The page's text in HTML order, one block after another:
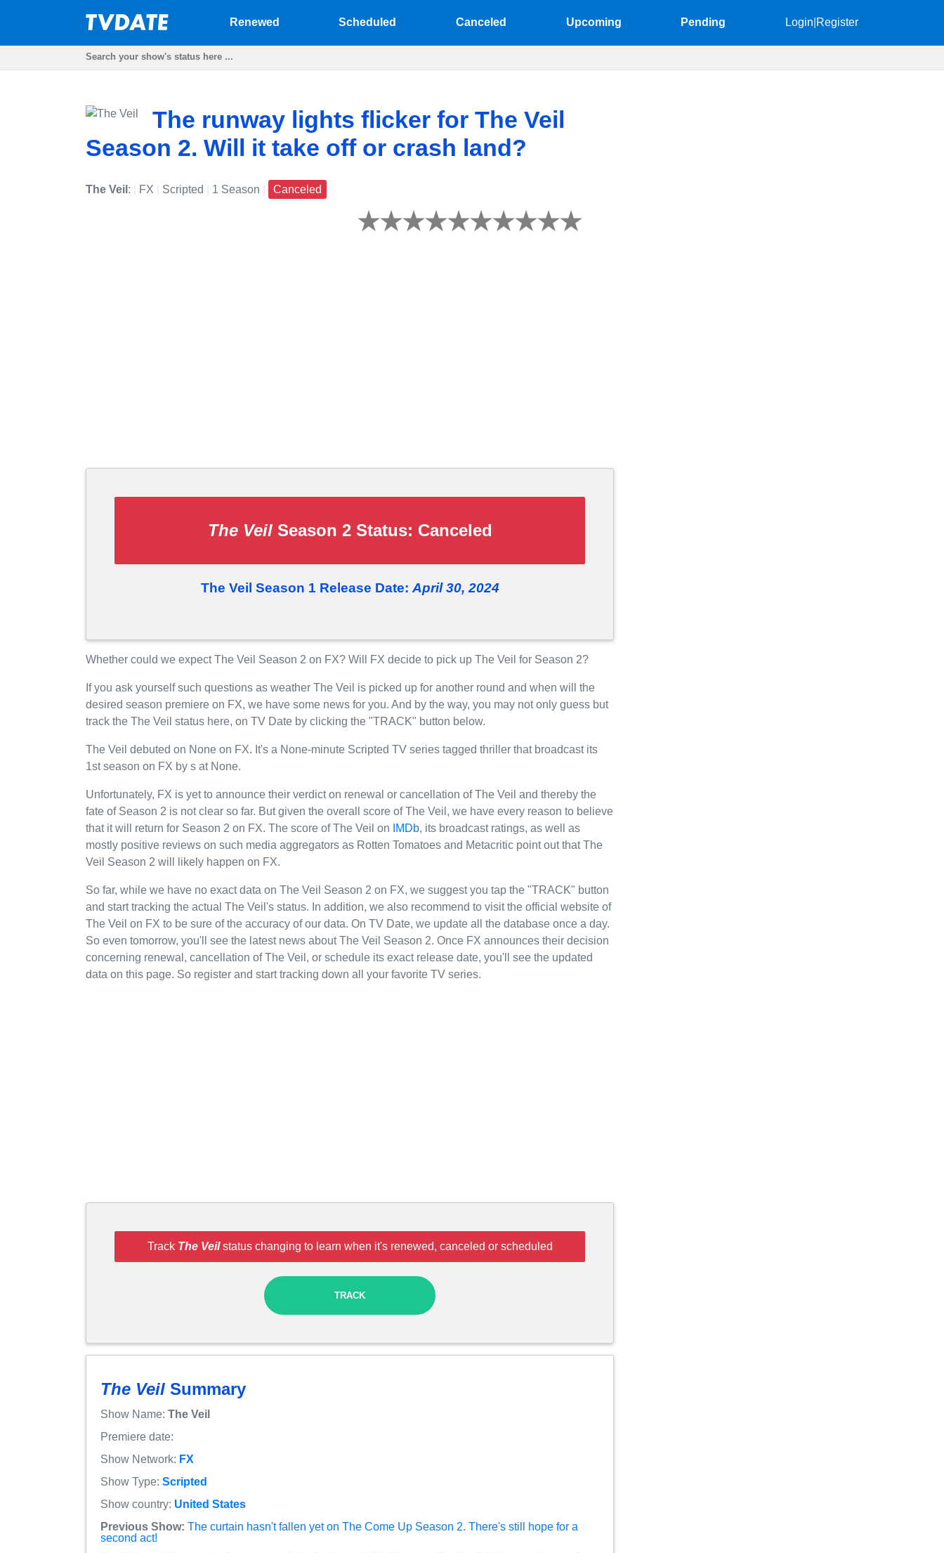
Renewed Scheduled Canceled Upcoming Pending Login Register
The runway lights flicker for The Veil
Season 2. Will it take off or crash land?
The Veil : FX Scripted 1 Season Canceled
The VeilSeason 2 Status: Canceled
The Veil Season 1 Release Date: April 30, 2024
Whether could we expect The Veil Season 2 on FX? Will FX decide to pick up The Veil for Season 2?
If you ask yourself such questions as weather The Veil is picked up for another round and when will the
desired season premiere on FX, we have some news for you. And by the way, you may not only guess but
track the The Veil status here, on TV Date by clicking the "TRACK" button below.
The Veil debuted on None on FX. It's a None-minute Scripted TV series tagged thriller that broadcast its
1st season on FX by s at None.
Unfortunately, FX is yet to announce their verdict on renewal or cancellation of The Veil and thereby the
fate of Season 2 is not clear so far. But given the overall score of The Veil, we have every reason to believe
that it will return for Season 2 on FX. The score of The Veil on
IMDb, its broadcast ratings, as well as
mostly positive reviews on such media aggregators as Rotten Tomatoes and Metacritic point out that The
Veil Season 2 will likely happen on FX.
So far, while we have no exact data on The Veil Season 2 on FX, we suggest you tap the "TRACK" button
and start tracking the actual The Veil's status. In addition, we also recommend to visit the official website of
The Veil on FX to be sure of the accuracy of our data. On TV Date, we update all the database once a day.
So even tomorrow, you'll see the latest news about The Veil Season 2. Once FX announces their decision
concerning renewal, cancellation of The Veil, or schedule its exact release date, you'll see the updated
data on this page. So register and start tracking down all your favorite TV series.
Track The Veilstatus changing to learn when it's renewed, canceled or scheduled
TRACK
The Veil Summary
Show Name: The Veil
Premiere date:
Show Network: FX
Show Type: Scripted
Show country: United States
Previous Show: The curtain hasn't fallen yet on The Come Up Season 2. There's still hope for a
second act!